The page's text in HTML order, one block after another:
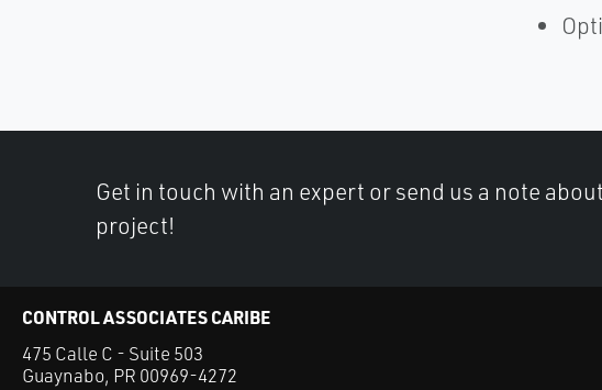
Get in touch with an expert or send us a note
project!
CONTROL ASSOCIATES CARIBE
475 Calle C - Suite 503
Guaynabo, PR 00969-4272